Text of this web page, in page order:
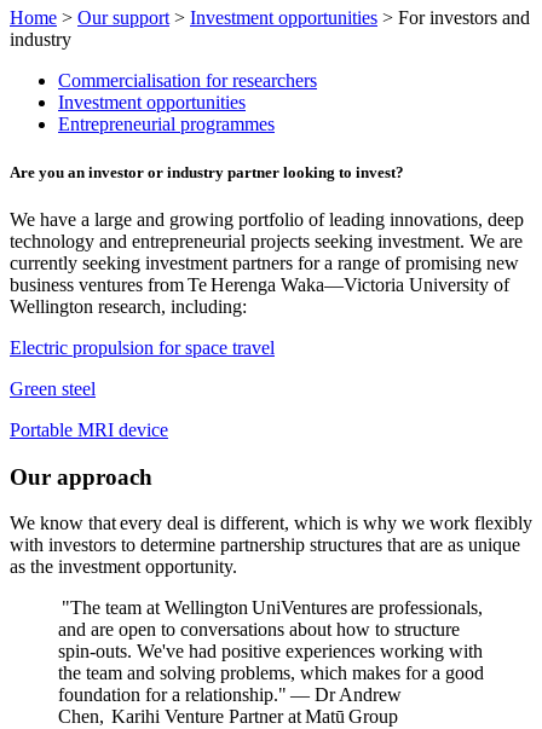
Home > Our support> Investment opportunities > For investors and
industry
Commercialisation for researchers
Investment opportunities
Entrepreneurial programmes
Are you an investor or industry partner looking to invest?
We have a large and growing portfolio of leading innovations, deep
technology and entrepreneurial projects seeking investment. We are
currently seeking investment partners for a range of promising new
business ventures from Te Herenga Waka—Victoria University of
Wellington research, including:
Electric propulsion for space travel
Green steel
Portable MRI device
Our approach
We know that every deal is different, which is why we work flexibly
with investors to determine partnership structures that are as unique
as the investment opportunity.
"The team at Wellington UniVentures are professionals,
and are open to conversations about how to structure
spin-outs. We've had positive experiences working with
the team and solving problems, which makes for a good
foundation for a relationship." — Dr Andrew
Chen, Karihi Venture Partner at Matū Group